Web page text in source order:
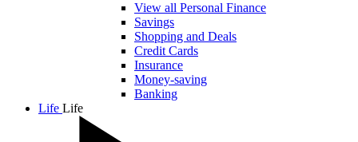
View all Personal Finance
Savings
Shopping and Deals
Credit Cards
Insurance
Money-saving
Banking
Life Life